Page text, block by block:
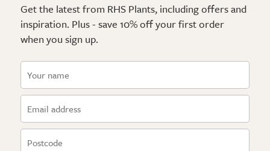
Get the latest from RHS Plants, including offers and
inspiration. Plus - save 10% off your first order
when you sign up.